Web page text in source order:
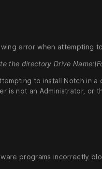
error when attempting
the directory Drive
to install Notch in
is not an Administrator,
programs incorrectly